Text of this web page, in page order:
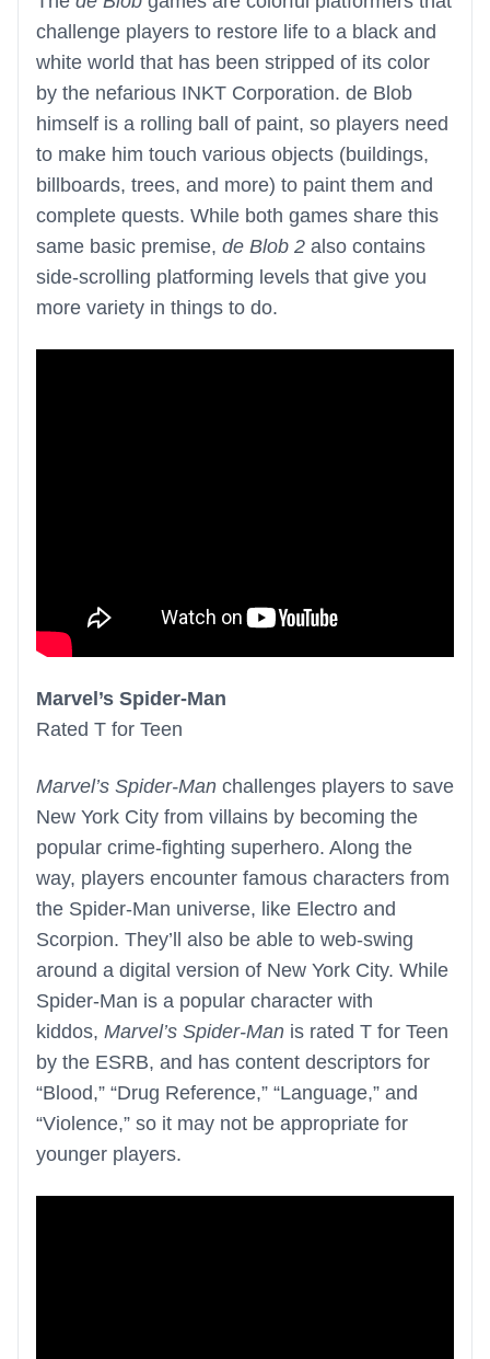
challenge players to restore life to a black and
white world that has been stripped of its color
by the nefarious INKT Corporation. de Blob
himself is a rolling ball of paint, so players need
to make him touch various objects (buildings,
billboards, trees, and more) to paint them and
complete quests. While both games share this
same basic premise, de Blob 2 also contains
side-scrolling platforming levels that give you
more variety in things to do.
Marvel’s Spider-Man
Rated T for Teen
Marvel’s Spider-Man challenges players to save
New York City from villains by becoming the
popular crime-fighting superhero. Along the
way, players encounter famous characters from
the Spider-Man universe, like Electro and
Scorpion. They’ll also be able to web-swing
around a digital version of New York City. While
Spider-Man is a popular character with
kiddos, Marvel’s Spider-Man is rated T for Teen
by the ESRB, and has content descriptors for
“Blood,” “Drug Reference,” “Language,” and
“Violence,” so it may not be appropriate for
younger players.